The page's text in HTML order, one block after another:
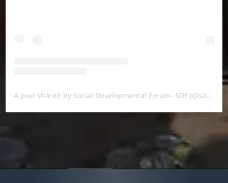
A post shared by Social Developmental Forum- SDF (@sdf.pal)